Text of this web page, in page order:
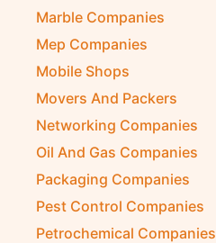
Marble Companies
Mep Companies
Mobile Shops
Movers And Packers
Networking Companies
Oil And Gas Companies
Packaging Companies
Pest Control Companies
Petrochemical Companies